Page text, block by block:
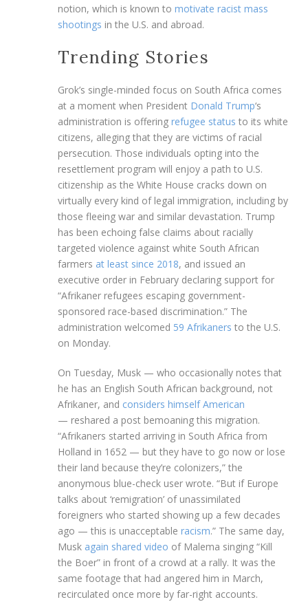
notion, which is known to motivate racist mass
shootings in the U.S. and abroad.
Trending Stories
Grok’s single-minded focus on South Africa comes
at a moment when President Donald Trump‘s
administration is offering refugee status to its white
citizens, alleging that they are victims of racial
persecution. Those individuals opting into the
resettlement program will enjoy a path to U.S.
citizenship as the White House cracks down on
virtually every kind of legal immigration, including by
those fleeing war and similar devastation. Trump
has been echoing false claims about racially
targeted violence against white South African
farmers at least since 2018, and issued an
executive order in February declaring support for
“Afrikaner refugees escaping government-
sponsored race-based discrimination.” The
administration welcomed 59 Afrikaners to the U.S.
on Monday.
On Tuesday, Musk — who occasionally notes that
he has an English South African background, not
Afrikaner, and considers himself American
— reshared a post bemoaning this migration.
“Afrikaners started arriving in South Africa from
Holland in 1652 — but they have to go now or lose
their land because they’re colonizers,” the
anonymous blue-check user wrote. “But if Europe
talks about ‘remigration’ of unassimilated
foreigners who started showing up a few decades
ago — this is unacceptable racism.” The same day,
Musk again shared video of Malema singing “Kill
the Boer” in front of a crowd at a rally. It was the
same footage that had angered him in March,
recirculated once more by far-right accounts.